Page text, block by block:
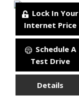
Lock In Your
Internet Price
Schedule A
Test Drive
Details